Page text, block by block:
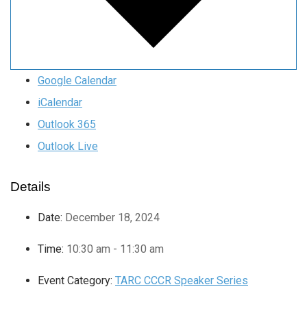
Google Calendar
iCalendar
Outlook 365
Outlook Live
Details
Date: December 18, 2024
Time: 10:30 am - 11:30 am
Event Category: TARC CCCR Speaker Series